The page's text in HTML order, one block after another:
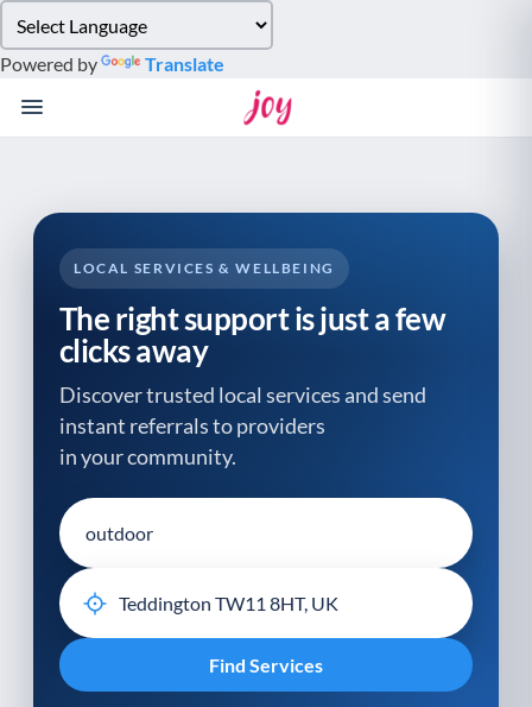
note:
This
website
system.
Powered by Translate
LOCAL SERVICES & WELLBEING
The right support is just a few
clicks away
Discover trusted local services and send
instant referrals to providers
in your community.